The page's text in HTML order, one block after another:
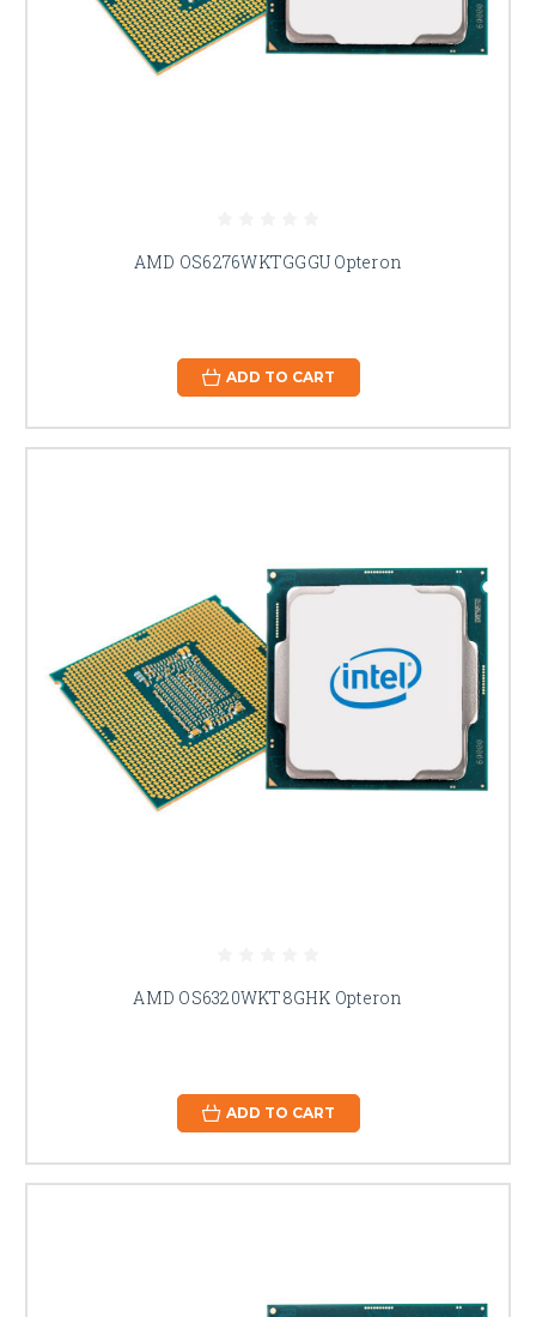
AMD OS6276WKTGGGU Opteron
ADD TO CART
AMD OS6320WKT8GHK Opteron
ADD TO CART